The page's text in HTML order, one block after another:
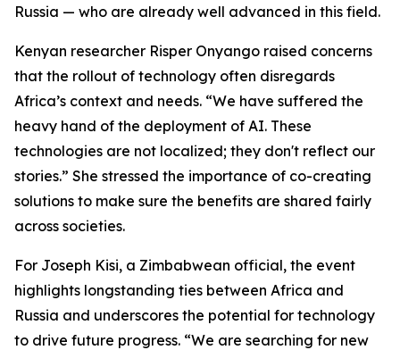
Russia — who are already well advanced in this field.
Kenyan researcher Risper Onyango raised concerns
that the rollout of technology often disregards
Africa’s context and needs. “We have suffered the
heavy hand of the deployment of AI. These
technologies are not localized; they don't reflect our
stories.” She stressed the importance of co-creating
solutions to make sure the benefits are shared fairly
across societies.
For Joseph Kisi, a Zimbabwean official, the event
highlights longstanding ties between Africa and
Russia and underscores the potential for technology
to drive future progress. “We are searching for new